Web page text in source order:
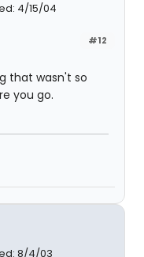
4/15/04
#12
that wasn't so
you go.
8/4/03